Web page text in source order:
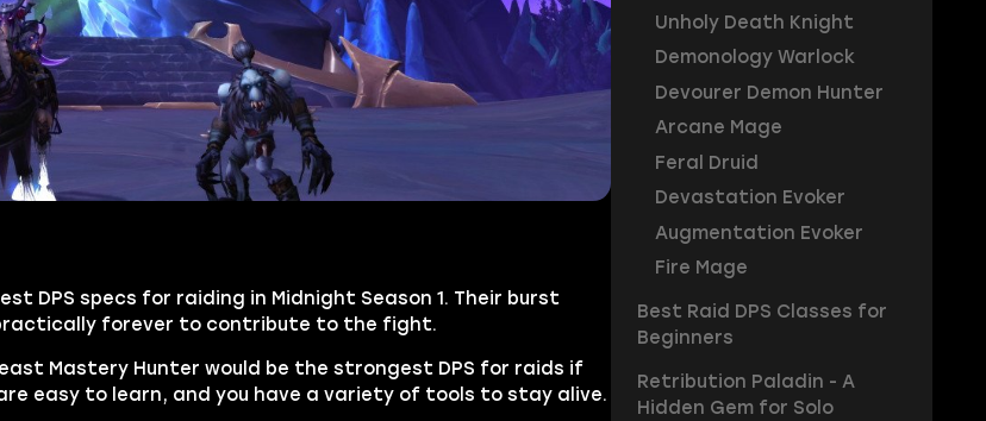
DPS specs for raiding in Midnight Season 1. Their burst
forever to contribute to the fight.
Mastery Hunter would be the strongest DPS for raids if
easy to learn, and you have a variety of tools to stay alive.
Unholy Death Knight
Demonology Warlock
Devourer Demon Hunter
Arcane Mage
Feral Druid
Devastation Evoker
Augmentation Evoker
Fire Mage
Best Raid DPS Classes for
Beginners
Retribution Paladin - A
Hidden Gem for Solo